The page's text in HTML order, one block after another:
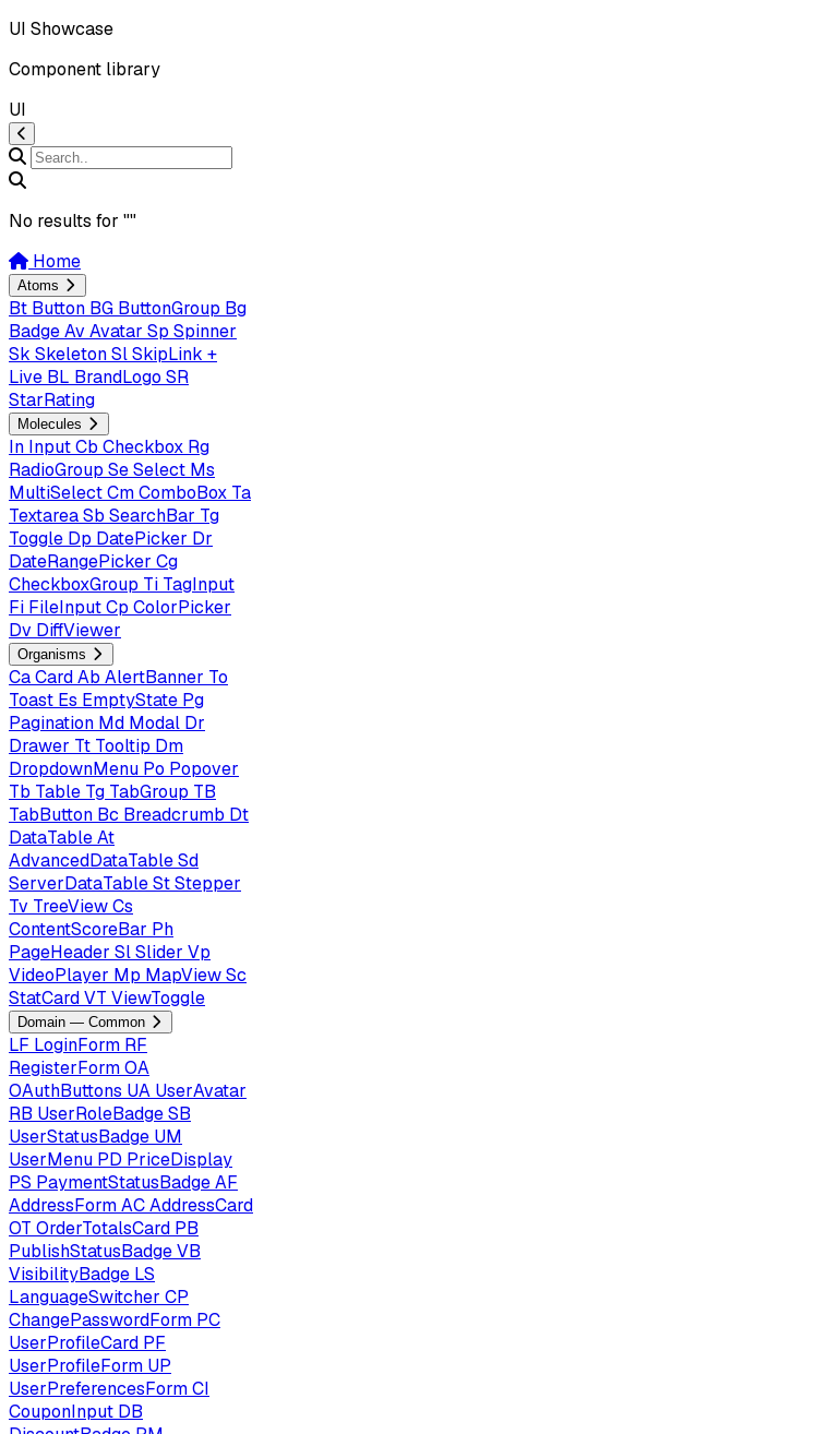
UI Showcase
Component library
UI
No results for ""
Home
Atoms
Bt Button BG ButtonGroup Bg
BadgeAv Avatar Sp Spinner
Sk SkeletonSlSkipLink +
Live BL BrandLogo SR
StarRating
Molecules
In InputCb Checkbox Rg
RadioGroup SeSelect Ms
MultiSelectCmComboBox Ta
TextareaSb SearchBar Tg
Toggle Dp DatePicker Dr
DateRangePicker Cg
CheckboxGroup Ti TagInput
Fi FileInputCp ColorPicker
Dv DiffViewer
Organisms
CaCardAb AlertBanner To
Toast Es EmptyState Pg
Pagination Md Modal Dr
Drawer Tt Tooltip Dm
DropdownMenu Po Popover
Tb Table Tg TabGroup TB
TabButton Bc Breadcrumb Dt
DataTableAt
AdvancedDataTableSd
ServerDataTableStStepper
Tv TreeViewCs
ContentScoreBar Ph
PageHeader SlSlider Vp
VideoPlayer Mp MapViewSc
StatCardVT ViewToggle
Domain — Common
LF LoginForm RF
RegisterFormOA
OAuthButtons UA UserAvatar
RB UserRoleBadgeSB
UserStatusBadge UM
UserMenu PD PriceDisplay
PS PaymentStatusBadgeAF
AddressFormACAddressCard
OT OrderTotalsCard PB
PublishStatusBadgeVB
VisibilityBadge LS
LanguageSwitcher CP
ChangePasswordForm PC
UserProfileCard PF
UserProfileForm UP
UserPreferencesFormCI
CouponInput DB